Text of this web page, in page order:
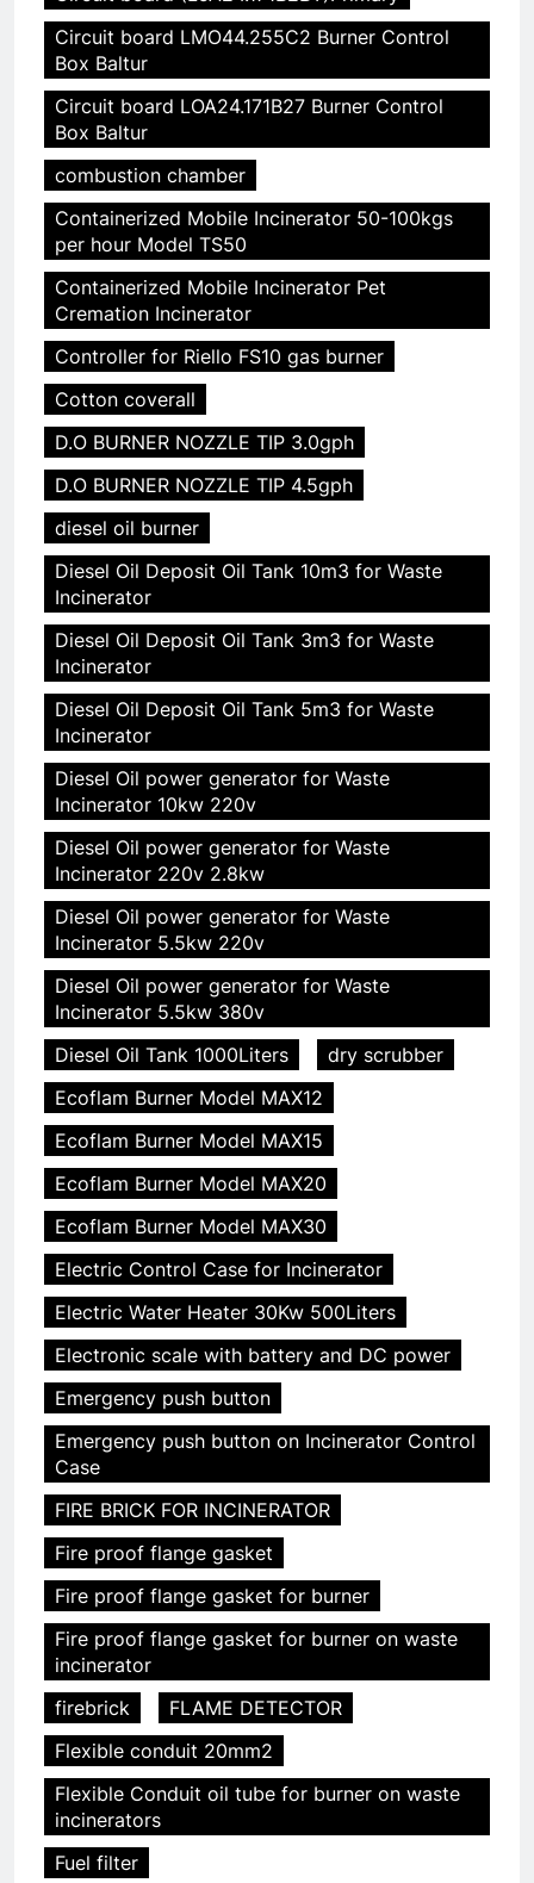
Circuit board LMO44.255C2 Burner Control
Box Baltur
Circuit board LOA24.171B27 Burner Control
Box Baltur
combustion chamber
Containerized Mobile Incinerator 50-100kgs
per hour Model TS50
Containerized Mobile Incinerator Pet
Cremation Incinerator
Controller for Riello FS10 gas burner
Cotton coverall
D.O BURNER NOZZLE TIP 3.0gph
D.O BURNER NOZZLE TIP 4.5gph
diesel oil burner
Diesel Oil Deposit Oil Tank 10m3 for Waste
Incinerator
Diesel Oil Deposit Oil Tank 3m3 for Waste
Incinerator
Diesel Oil Deposit Oil Tank 5m3 for Waste
Incinerator
Diesel Oil power generator for Waste
Incinerator 10kw 220v
Diesel Oil power generator for Waste
Incinerator 220v 2.8kw
Diesel Oil power generator for Waste
Incinerator 5.5kw 220v
Diesel Oil power generator for Waste
Incinerator 5.5kw 380v
Diesel Oil Tank 1000Liters
dry scrubber
Ecoflam Burner Model MAX12
Ecoflam Burner Model MAX15
Ecoflam Burner Model MAX20
Ecoflam Burner Model MAX30
Electric Control Case for Incinerator
Electric Water Heater 30Kw 500Liters
Electronic scale with battery and DC power
Emergency push button
Emergency push button on Incinerator Control
Case
FIRE BRICK FOR INCINERATOR
Fire proof flange gasket
Fire proof flange gasket for burner
Fire proof flange gasket for burner on waste
incinerator
firebrick
FLAME DETECTOR
Flexible conduit 20mm2
Flexible Conduit oil tube for burner on waste
incinerators
Fuel filter